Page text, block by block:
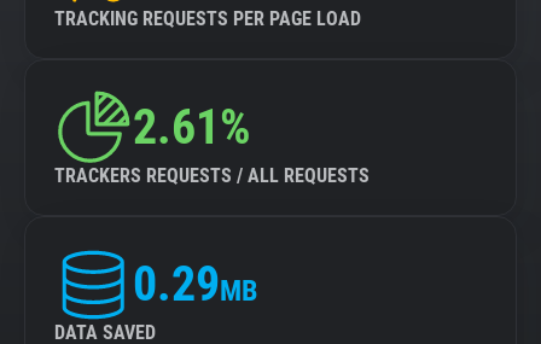
TRACKING REQUESTS PER PAGE LOAD
2.61%
TRACKERS REQUESTS / ALL REQUESTS
0.29MB
DATA SAVED